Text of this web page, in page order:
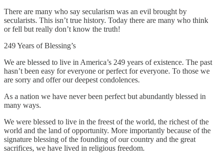
There are many who say secularism was an evil brought by
secularists. This isn’t true history. Today there are many who think
or fell but really don’t know the truth!
249 Years of Blessing’s
We are blessed to live in America’s 249 years of existence. The past
hasn’t been easy for everyone or perfect for everyone. To those we
are sorry and offer our deepest condolences.
As a nation we have never been perfect but abundantly blessed in
many ways.
We were blessed to live in the freest of the world, the richest of the
world and the land of opportunity. More importantly because of the
signature blessing of the founding of our country and the great
sacrifices, we have lived in religious freedom.